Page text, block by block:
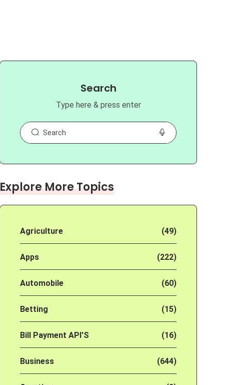
Search
Type here & press enter
Explore More Topics
Agriculture (49)
Apps (222)
Automobile (60)
Betting (15)
Bill Payment API'S (16)
Business (644)